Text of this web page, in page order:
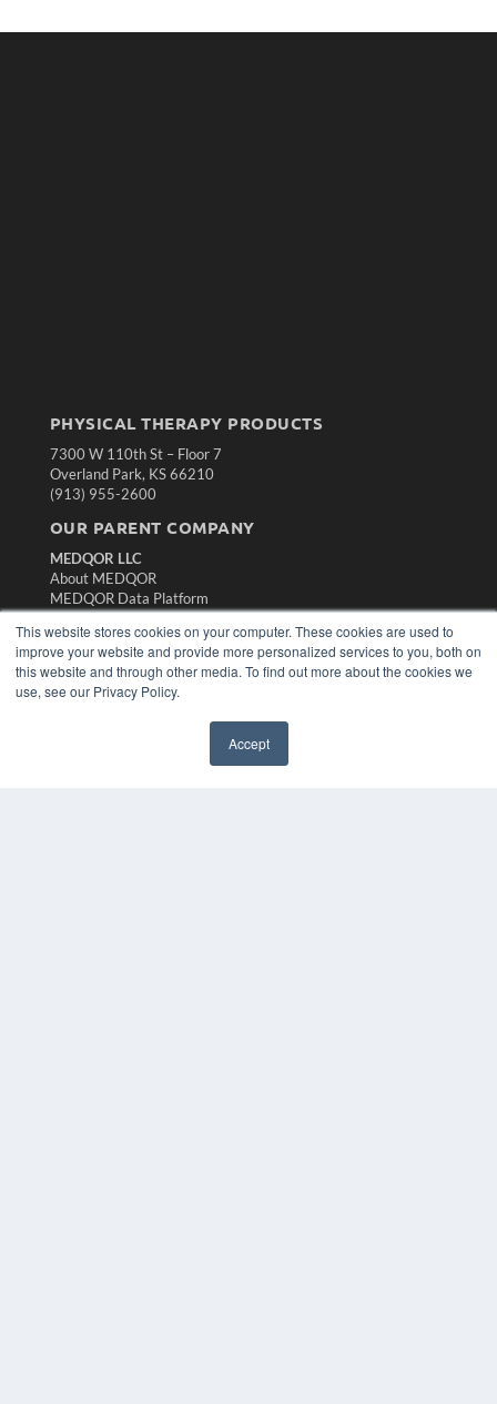
This website stores cookies on your computer. These cookies are used to
improve your website and provide more personalized services to you, both on
this website and through other media. To find out more about the cookies we
use, see our Privacy Policy.
Accept
PHYSICAL THERAPY PRODUCTS
7300 W 110th St – Floor 7
Overland Park, KS 66210
(913) 955-2600
OUR PARENT COMPANY
MEDQOR LLC
About MEDQOR
MEDQOR Data Platform
Press Releases
KEY RESOURCES
Magazine Archive